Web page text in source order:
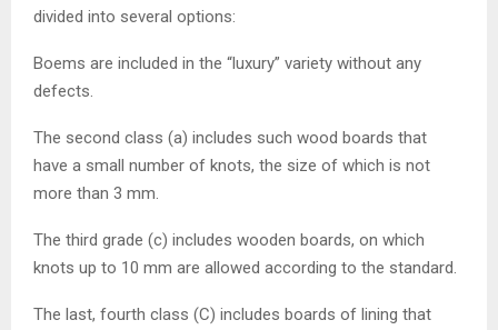
divided into several options:
Boems are included in the “luxury” variety without any
defects.
The second class (a) includes such wood boards that
have a small number of knots, the size of which is not
more than 3 mm.
The third grade (c) includes wooden boards, on which
knots up to 10 mm are allowed according to the standard.
The last, fourth class (C) includes boards of lining that